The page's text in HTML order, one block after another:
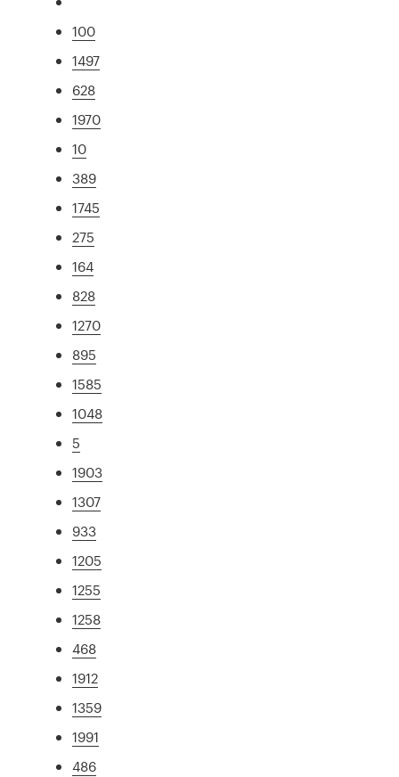
100
1497
628
1970
10
389
1745
275
164
828
1270
895
1585
1048
5
1903
1307
933
1205
1255
1258
468
1912
1359
1991
486